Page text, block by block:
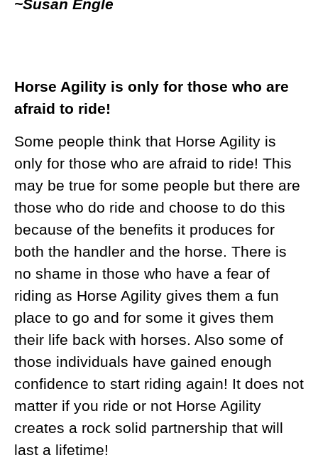
~Susan Engle
Horse Agility is only for those who are
afraid to ride!
Some people think that Horse Agility is
only for those who are afraid to ride! This
may be true for some people but there are
those who do ride and choose to do this
because of the benefits it produces for
both the handler and the horse. There is
no shame in those who have a fear of
riding as Horse Agility gives them a fun
place to go and for some it gives them
their life back with horses. Also some of
those individuals have gained enough
confidence to start riding again! It does not
matter if you ride or not Horse Agility
creates a rock solid partnership that will
last a lifetime!